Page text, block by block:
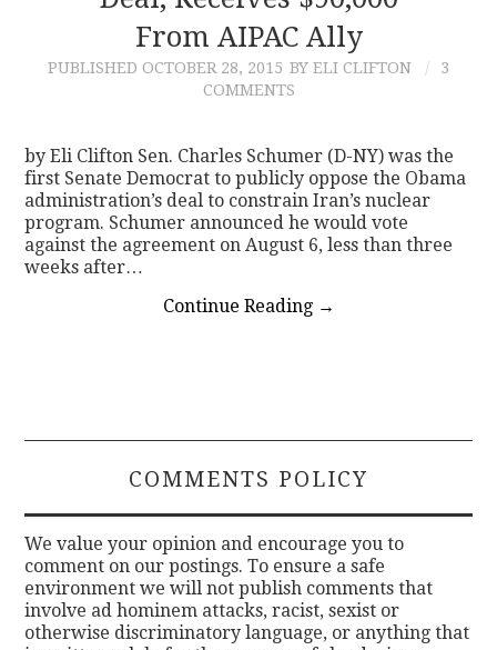
CONTACTFrom AIPAC Ally
PUBLISHED OCTOBER 28, 2015 BY ELI CLIFTON
3
COMMENTS
by Eli Clifton Sen. Charles Schumer (D-NY) was the
first Senate Democrat to publicly oppose the Obama
administration’s deal to constrain Iran’s nuclear
program. Schumer announced he would vote
against the agreement on August 6, less than three
weeks after…
Continue Reading →
COMMENTS POLICY
We value your opinion and encourage you to
comment on our postings. To ensure a safe
environment we will not publish comments that
involve ad hominem attacks, racist, sexist or
otherwise discriminatory language, or anything that